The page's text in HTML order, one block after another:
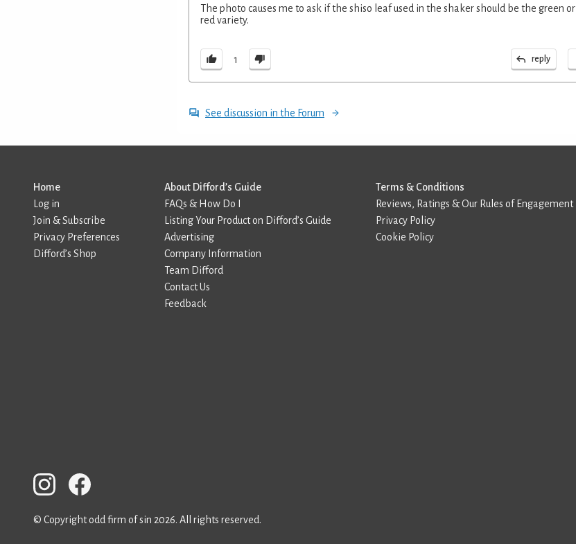
The photo causes me to ask if the shiso leaf used in the shaker should be the green or
red variety.
1 reply
See discussion in the Forum
Home
Log in
Join & Subscribe
Privacy Preferences
Difford’s Shop
About Difford’s Guide
FAQs & How Do I
Listing Your Product on Difford’s Guide
Advertising
Company Information
Team Difford
Contact Us
Feedback
Terms & Conditions
Reviews, Ratings & Our Rules of Engagement
Privacy Policy
Cookie Policy
© Copyright odd firm of sin 2026. All rights reserved.